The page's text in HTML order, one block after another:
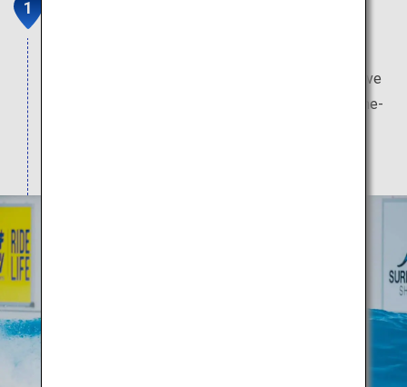
Opened in 2021, Japan’s first large-scale surf wave
pool creates high-quality waves using state-of-the-